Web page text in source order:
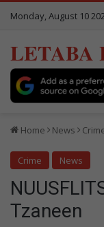
Monday, August 10
LETABA
Home News
Crime News
Tzaneen